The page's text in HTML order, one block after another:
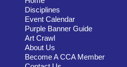
Disciplines
Event Calendar
Purple Banner Guide
Art Crawl
About Us
Become A CCA Member